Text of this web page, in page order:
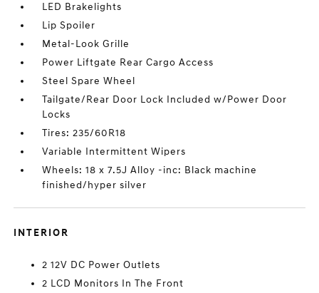
LED Brakelights
Lip Spoiler
Metal-Look Grille
Power Liftgate Rear Cargo Access
Steel Spare Wheel
Tailgate/Rear Door Lock Included w/Power Door
Locks
Tires: 235/60R18
Variable Intermittent Wipers
Wheels: 18 x 7.5J Alloy -inc: Black machine
finished/hyper silver
INTERIOR
2 12V DC Power Outlets
2 LCD Monitors In The Front